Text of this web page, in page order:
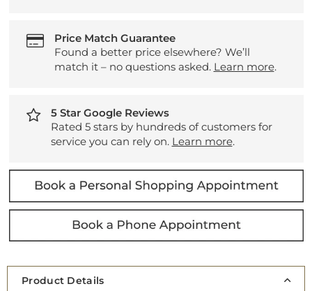
Price Match Guarantee
Found a better price elsewhere? We’ll
match it – no questions asked. Learn more.
5 Star Google Reviews
Rated 5 stars by hundreds of customers for
service you can rely on. Learn more.
Product Details